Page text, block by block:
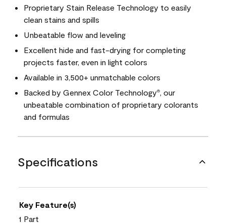
Proprietary Stain Release Technology to easily
clean stains and spills
Unbeatable flow and leveling
Excellent hide and fast-drying for completing
projects faster, even in light colors
Available in 3,500+ unmatchable colors
Backed by Gennex Color Technology®
, our
unbeatable combination of proprietary colorants
and formulas
Specifications
Key Feature(s)
1 Part